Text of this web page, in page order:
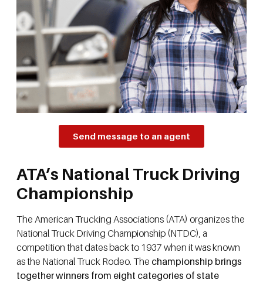
Send message to an agent
ATA’s National Truck Driving
Championship
The American Trucking Associations (ATA) organizes the
National Truck Driving Championship (NTDC), a
competition that dates back to 1937 when it was known
as the National Truck Rodeo. The championship brings
together winners from eight categories of state